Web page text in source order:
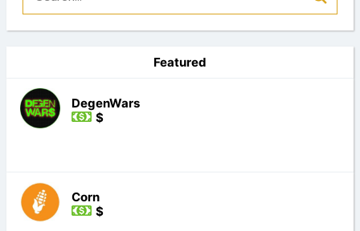
Featured
DegenWars
$
Corn
$